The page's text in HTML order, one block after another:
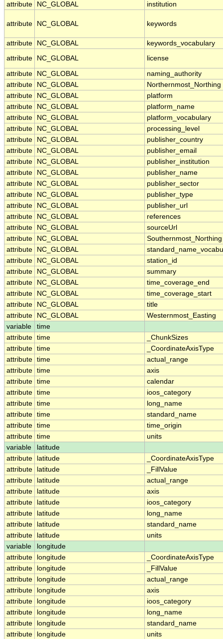
attribute
NC_GLOBAL institution
attribute NC_GLOBAL keywords
attribute NC_GLOBAL
keywords_vocabulary
attribute
NC_GLOBAL license
attribute NC_GLOBAL
naming_authority
attribute
NC_GLOBAL
Northernmost_Northing
attribute
NC_GLOBAL
platform
attribute
NC_GLOBAL
platform_name
attribute
NC_GLOBAL
platform_vocabulary
attribute
NC_GLOBAL
processing_level
attribute
NC_GLOBAL
publisher_country
attribute
NC_GLOBAL
publisher_email
attribute
NC_GLOBAL
publisher_institution
attribute
NC_GLOBAL
publisher_name
attribute
NC_GLOBAL
publisher_sector
attribute
NC_GLOBAL
publisher_type
attribute
NC_GLOBAL
publisher_url
attribute
NC_GLOBAL
references
attribute
NC_GLOBAL
sourceUrl
attribute
NC_GLOBAL
Southernmost_Northing
attribute
NC_GLOBAL
attribute
NC_GLOBAL
station_id
attribute
NC_GLOBAL
summary
attribute
NC_GLOBAL
time_coverage_end
attribute
NC_GLOBAL
time_coverage_start
attribute
NC_GLOBAL
title
attribute
NC_GLOBAL
Westernmost_Easting
variable
time
attribute time
_ChunkSizes
attribute time
_CoordinateAxisType
attribute time
actual_range
attribute time
axis
attribute time
calendar
attribute time
ioos_category
attribute time
long_name
attribute time
standard_name
attribute time
time_origin
attribute time
units
variable
latitude
attribute
latitude
_CoordinateAxisType
attribute
latitude
_FillValue
attribute
latitude
actual_range
attribute
latitude
axis
attribute
latitude
ioos_category
attribute
latitude
long_name
attribute
latitude
standard_name
attribute
latitude
units
variable
longitude
attribute
longitude
_CoordinateAxisType
attribute
longitude
_FillValue
attribute
longitude
actual_range
attribute
longitude
axis
attribute
longitude
ioos_category
attribute
longitude
long_name
attribute
longitude
standard_name
attribute
longitude
units